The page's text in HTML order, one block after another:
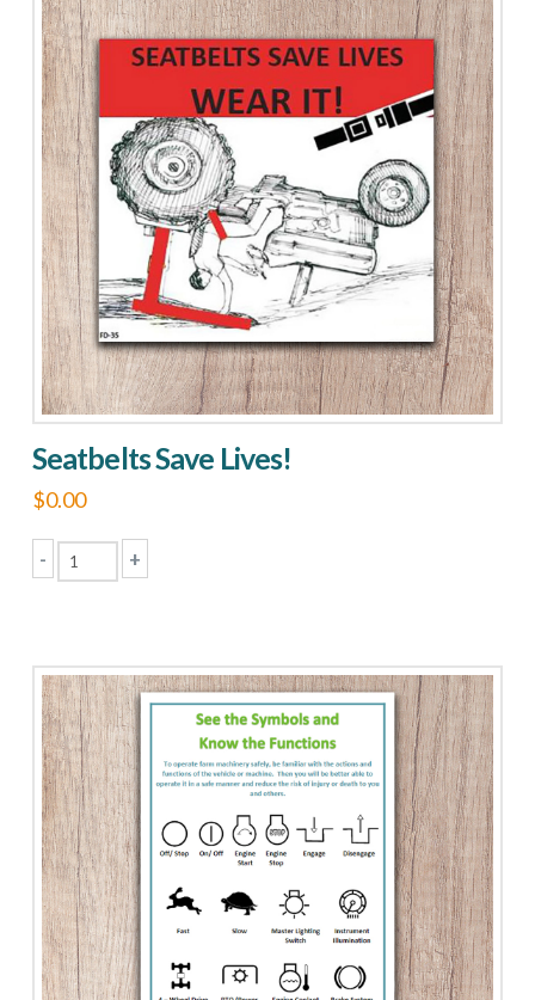
Seatbelts Save Lives!
$0.00
-
Lives!
quantity
+